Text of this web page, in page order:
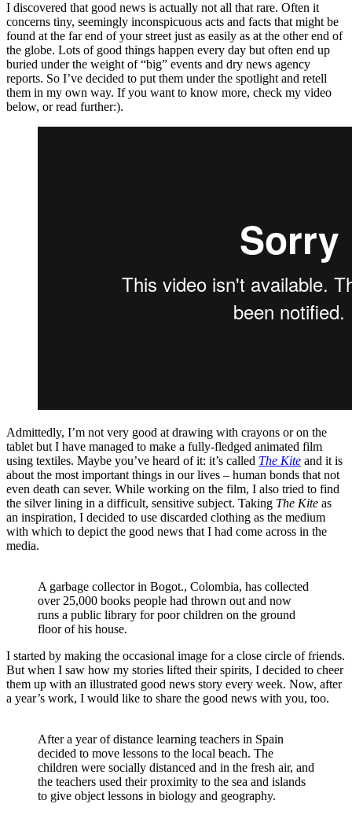
I discovered that good news is actually not all that rare. Often it
concerns tiny, seemingly inconspicuous acts and facts that might be
found at the far end of your street just as easily as at the other end of
the globe. Lots of good things happen every day but often end up
buried under the weight of “big” events and dry news agency
reports. So I’ve decided to put them under the spotlight and retell
them in my own way. If you want to know more, check my video
below, or read further:).
Admittedly, I’m not very good at drawing with crayons or on the
tablet but I have managed to make a fully-fledged animated film
using textiles. Maybe you’ve heard of it: it’s called The Kite and it is
about the most important things in our lives – human bonds that not
even death can sever. While working on the film, I also tried to find
the silver lining in a difficult, sensitive subject. Taking The Kite as
an inspiration, I decided to use discarded clothing as the medium
with which to depict the good news that I had come across in the
media.
A garbage collector in Bogot., Colombia, has collected
over 25,000 books people had thrown out and now
runs a public library for poor children on the ground
floor of his house.
I started by making the occasional image for a close circle of friends.
But when I saw how my stories lifted their spirits, I decided to cheer
them up with an illustrated good news story every week. Now, after
a year’s work, I would like to share the good news with you, too.
After a year of distance learning teachers in Spain
decided to move lessons to the local beach. The
children were socially distanced and in the fresh air, and
the teachers used their proximity to the sea and islands
to give object lessons in biology and geography.